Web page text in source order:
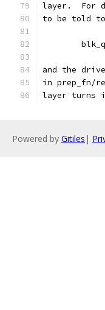
layer.  For
to be told to
and the
in prep_fn/
layer turns it
Powered by Gitiles |